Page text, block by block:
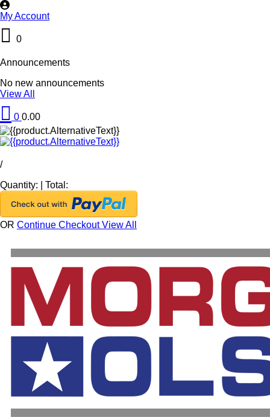
My Account
0
Announcements
No new announcements
View All
0 0.00
/
Quantity:
Total:
OR Continue CheckoutView All